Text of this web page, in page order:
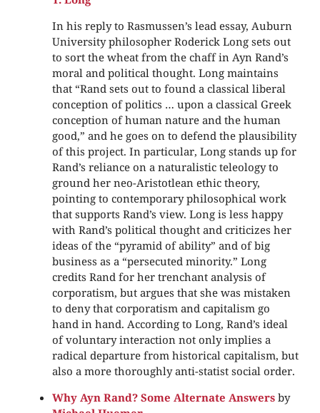
In his reply to Rasmussen’s lead essay, Auburn
University philosopher Roderick Long sets out
to sort the wheat from the chaff in Ayn Rand’s
moral and political thought. Long maintains
that “Rand sets out to found a classical liberal
conception of politics … upon a classical Greek
conception of human nature and the human
good,” and he goes on to defend the plausibility
of this project. In particular, Long stands up for
Rand’s reliance on a naturalistic teleology to
ground her neo-Aristotlean ethic theory,
pointing to contemporary philosophical work
that supports Rand’s view. Long is less happy
with Rand’s political thought and criticizes her
ideas of the “pyramid of ability” and of big
business as a “persecuted minority.” Long
credits Rand for her trenchant analysis of
corporatism, but argues that she was mistaken
to deny that corporatism and capitalism go
hand in hand. According to Long, Rand’s ideal
of voluntary interaction not only implies a
radical departure from historical capitalism, but
also a more thoroughly anti-statist social order.
Why Ayn Rand? Some Alternate Answers by